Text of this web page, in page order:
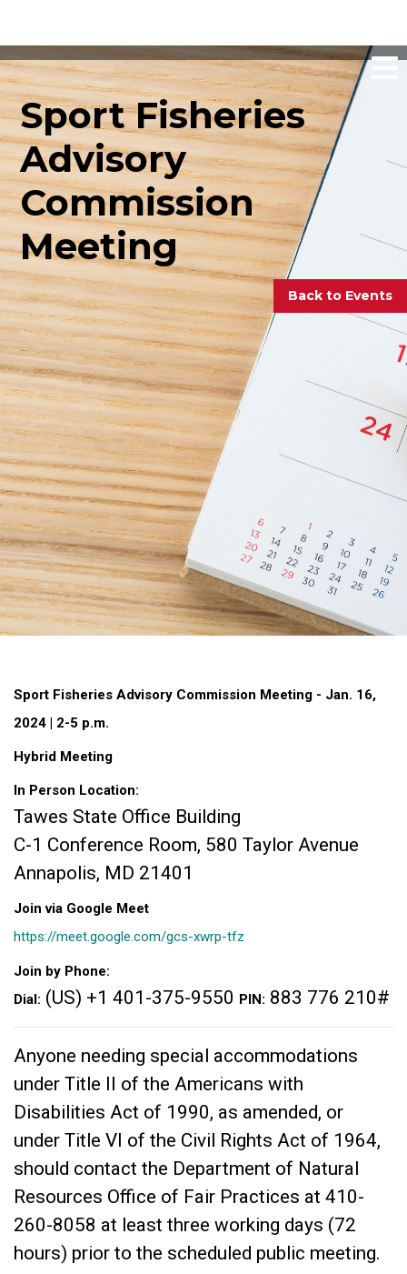
Sport Fisheries
Advisory
Commission
Meeting
Back to Events
Sport Fisheries Advisory Commission Meeting - Jan. 16,
2024 | 2-5 p.m.
Hybrid Meeting
In Person Location:
Tawes State Office Building
C-1 Conference Room, 580 Taylor Avenue
Annapolis, MD 21401
Join via Google Meet
https://meet.google.com/gcs-xwrp-tfz
Join by Phone:
Dial: (US) +1 401-375-9550‬ PIN: 883 776 210#
Anyone needing special accommodations
under Title II of the Americans with
Disabilities Act of 1990, as amended, or
under Title VI of the Civil Rights Act of 1964,
should contact the Department of Natural
Resources Office of Fair Practices at 410-
260-8058 at least three working days (72
hours) prior to the scheduled public meeting.